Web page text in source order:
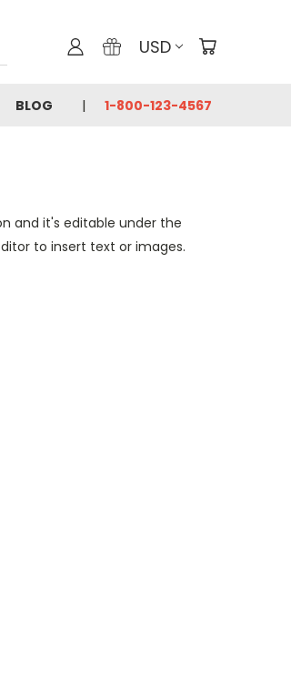
USD
BLOG 1-800-123-4567
and it's editable under the
to insert text or images.